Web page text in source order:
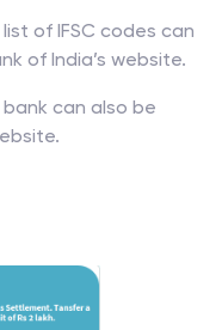
of IFSC codes can
of India’s website.
can also be